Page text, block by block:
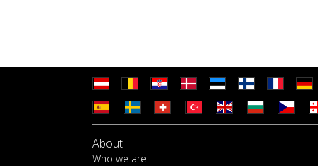
About
Who we are